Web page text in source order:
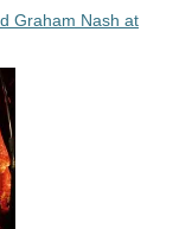
Graham Nash at